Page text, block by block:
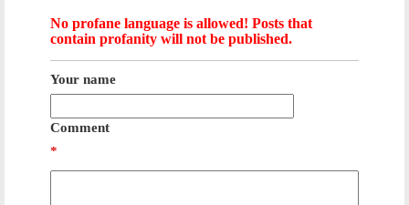
No profane language is allowed! Posts that
contain profanity will not be published.
Your name
Comment
*